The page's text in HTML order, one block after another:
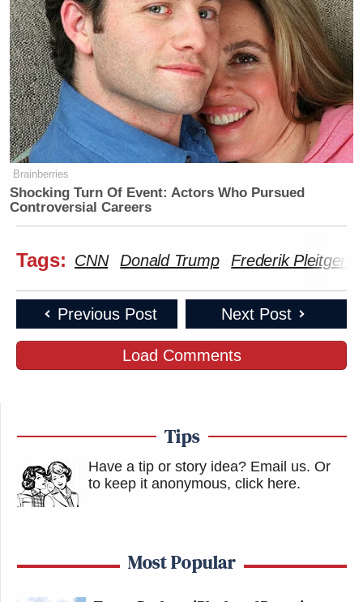
Brainberries
Shocking Turn Of Event: Actors Who Pursued
Controversial Careers
Tags: CNN Donald Trump Frederik Pleitgen
Previous Post Next Post
Load Comments
Tips
Have a tip or story idea? Email us. Or
to keep it anonymous, click here.
Most Popular